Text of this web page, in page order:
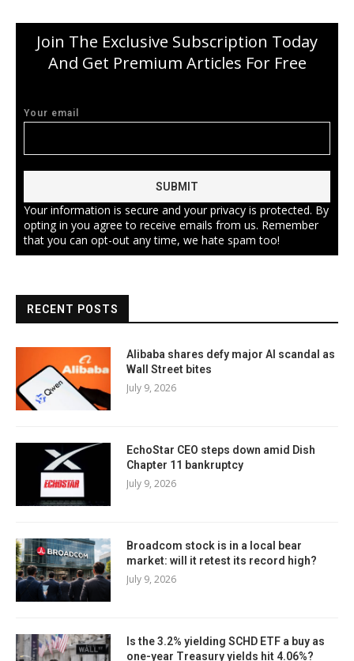
Join The Exclusive Subscription Today
And Get Premium Articles For Free
Your email
Your information is secure and your privacy is protected. By
opting in you agree to receive emails from us. Remember
that you can opt-out any time, we hate spam too!
RECENT POSTS
Alibaba shares defy major AI scandal as
Wall Street bites
July 9, 2026
EchoStar CEO steps down amid Dish
Chapter 11 bankruptcy
July 9, 2026
Broadcom stock is in a local bear
market: will it retest its record high?
July 9, 2026
Is the 3.2% yielding SCHD ETF a buy as
one-year Treasury yields hit 4.06%?